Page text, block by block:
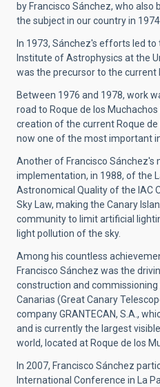
by Francisco Sánchez, who
the subject in our country in
In 1973, Sánchez's efforts led
Institute of Astrophysics at the
was the precursor to the current
Between 1976 and 1978, work
road to Roque de los
creation of the current Roque
now one of the most important
Another of Francisco Sánchez's
implementation, in 1988, of the
Astronomical Quality of the IAC
Sky Law, making the Canary
community to limit artificial
light pollution of the sky.
Among his countless
Francisco Sánchez was the
construction and commissioning
Canarias (Great Canary
company GRANTECAN, S.A.,
and is currently the largest
world, located at Roque de los
In 2007, Francisco Sánchez
International Conference in La